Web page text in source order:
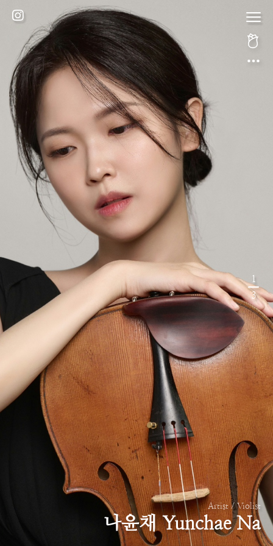
Artist / Violist
나윤채 Yunchae Na
1
3